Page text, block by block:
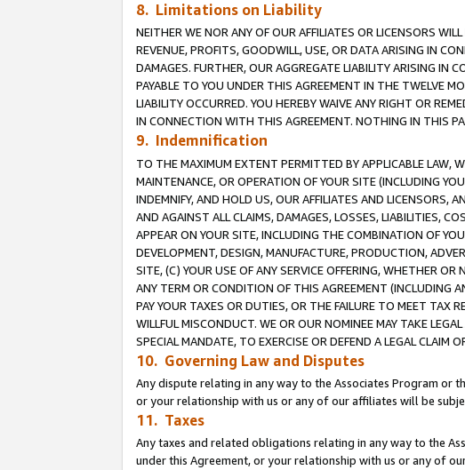
8. Limitations on Liability
NEITHER WE NOR ANY OF OUR AFFILIATES OR LICENSORS
REVENUE, PROFITS, GOODWILL, USE, OR DATA ARISING IN
DAMAGES. FURTHER, OUR AGGREGATE LIABILITY ARISING IN
PAYABLE TO YOU UNDER THIS AGREEMENT IN THE TWELVE
LIABILITY OCCURRED. YOU HEREBY WAIVE ANY RIGHT OR
IN CONNECTION WITH THIS AGREEMENT. NOTHING IN THIS
9. Indemnification
TO THE MAXIMUM EXTENT PERMITTED BY APPLICABLE LAW,
MAINTENANCE, OR OPERATION OF YOUR SITE (INCLUDING
INDEMNIFY, AND HOLD US, OUR AFFILIATES AND LICENSORS,
AND AGAINST ALL CLAIMS, DAMAGES, LOSSES, LIABILITIES,
APPEAR ON YOUR SITE, INCLUDING THE COMBINATION OF
DEVELOPMENT, DESIGN, MANUFACTURE, PRODUCTION,
SITE, (C) YOUR USE OF ANY SERVICE OFFERING, WHETHER
ANY TERM OR CONDITION OF THIS AGREEMENT (INCLUDING
PAY YOUR TAXES OR DUTIES, OR THE FAILURE TO MEET TAX
WILLFUL MISCONDUCT. WE OR OUR NOMINEE MAY TAKE
SPECIAL MANDATE, TO EXERCISE OR DEFEND A LEGAL
10. Governing Law and Disputes
Any dispute relating in any way to the Associates Program or
or your relationship with us or any of our affiliates will be
11. Taxes
Any taxes and related obligations relating in any way to the
under this Agreement, or your relationship with us or any of